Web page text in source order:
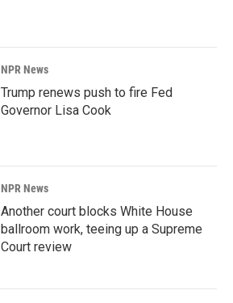
NPR News
Trump renews push to fire Fed
Governor Lisa Cook
NPR News
Another court blocks White House
ballroom work, teeing up a Supreme
Court review